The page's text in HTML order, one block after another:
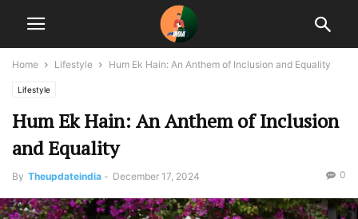
Home Lifestyle Hum Ek Hain: An Anthem of Inclusion and Equality
Lifestyle
Hum Ek Hain: An Anthem of Inclusion
and Equality
By Theupdateindia - December 17, 2024 0